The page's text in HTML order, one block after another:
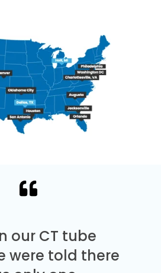
our CT tube
were told there